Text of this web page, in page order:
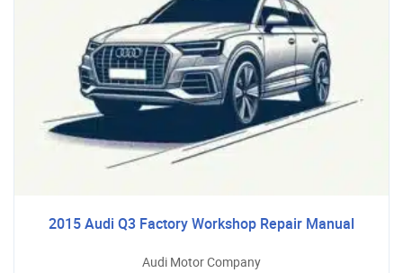
2015 Audi Q3 Factory Workshop Repair Manual
Audi Motor Company